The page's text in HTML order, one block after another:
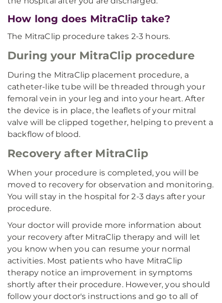
How long does MitraClip take?
The MitraClip procedure takes 2-3 hours.
During your MitraClip procedure
During the MitraClip placement procedure, a
catheter-like tube will be threaded through your
femoral vein in your leg and into your heart. After
the device is in place, the leaflets of your mitral
valve will be clipped together, helping to prevent a
backflow of blood.
Recovery after MitraClip
When your procedure is completed, you will be
moved to recovery for observation and monitoring.
You will stay in the hospital for 2-3 days after your
procedure.
Your doctor will provide more information about
your recovery after MitraClip therapy and will let
you know when you can resume your normal
activities. Most patients who have MitraClip
therapy notice an improvement in symptoms
shortly after their procedure. However, you should
follow your doctor's instructions and go to all of